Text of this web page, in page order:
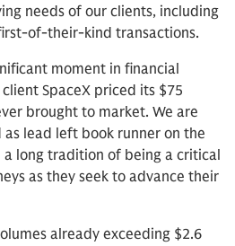
needs of our clients, including
of-their-kind transactions.
moment in financial
SpaceX priced its $75
brought to market. We are
lead left book runner on the
long tradition of being a critical
as they seek to advance their
already exceeding $2.6